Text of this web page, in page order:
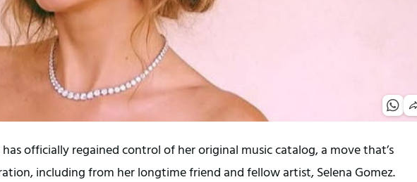
officially regained control of her original music catalog, a move that’s
including from her longtime friend and fellow artist, Selena Gomez.